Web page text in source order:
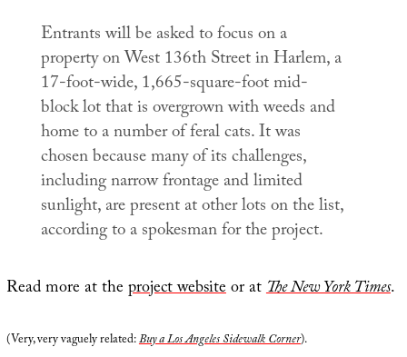
Entrants will be asked to focus on a
property on West 136th Street in Harlem, a
17-foot-wide, 1,665-square-foot mid-
block lot that is overgrown with weeds and
home to a number of feral cats. It was
chosen because many of its challenges,
including narrow frontage and limited
sunlight, are present at other lots on the list,
according to a spokesman for the project.
Read more at theproject websiteor atThe New York Times.
(Very, very vaguely related:Buy a Los Angeles Sidewalk Corner).